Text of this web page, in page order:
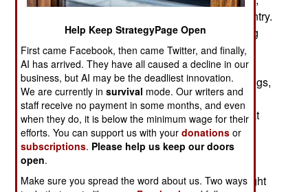
running gangs of YCL members all over the country.
These groups literally act like street gangs, using
fists and clubs to intimidate police, government
officials and anyone else who gets in their way.
Other political parties have formed their own gangs,
and all these thugs rely on extortion, theft and
intimidation to get what they want. It is feared that
the Maoists, who walked away from running the
government six weeks ago (when they tried to
replace the senior commanders of the army), will
use the YCL to try and seize absolute power. Right
Help Keep StrategyPage Open
First came Facebook, then came Twitter, and finally,
AI has arrived. They have all caused a decline in our
business, but AI may be the deadliest innovation.
We are currently insurvival mode. Our writers and
staff receive no payment in some months, and even
when they do, it is below the minimum wage for their
efforts. You can support us with yourdonations or
subscriptions. Please help us keep our doors
open.
Make sure you spread the word about us. Two ways